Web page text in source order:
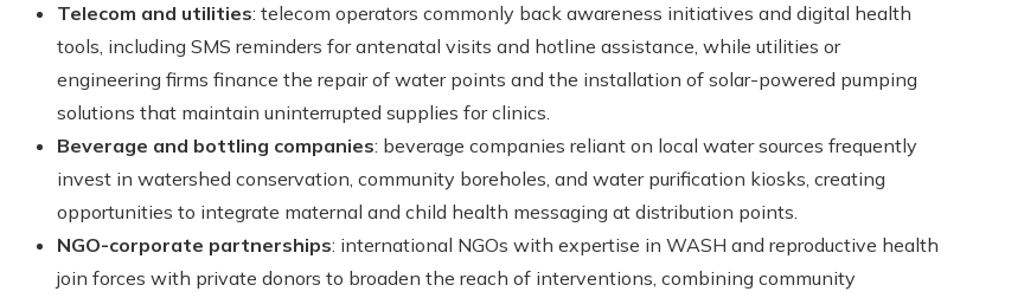
Telecom and utilities: telecom operators commonly back awareness initiatives and digital health
tools, including SMS reminders for antenatal visits and hotline assistance, while utilities or
engineering firms finance the repair of water points and the installation of solar-powered pumping
solutions that maintain uninterrupted supplies for clinics.
Beverage and bottling companies: beverage companies reliant on local water sources frequently
invest in watershed conservation, community boreholes, and water purification kiosks, creating
opportunities to integrate maternal and child health messaging at distribution points.
NGO-corporate partnerships: international NGOs with expertise in WASH and reproductive health
join forces with private donors to broaden the reach of interventions, combining community